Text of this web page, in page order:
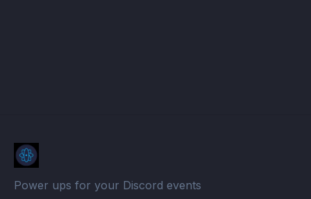
Power ups for your Discord events